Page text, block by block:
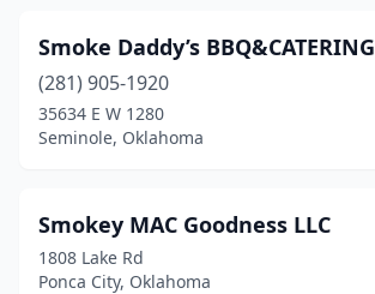
Smoke Daddy’s BBQ&CATERING
(281) 905-1920
35634 E W 1280
Seminole, Oklahoma
Smokey MAC Goodness LLC
1808 Lake Rd
Ponca City, Oklahoma